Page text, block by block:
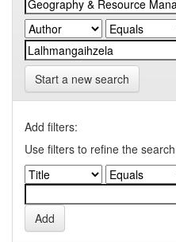
Start a new search
Add filters:
Use filters to refine the